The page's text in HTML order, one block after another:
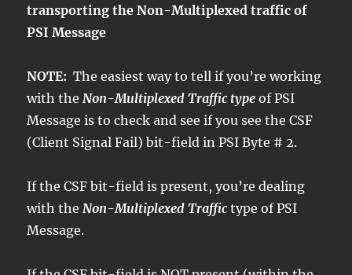
transporting the Non-Multiplexed traffic of
PSI Message
NOTE: The easiest way to tell if you’re working
with the Non-Multiplexed Traffic type of PSI
Message is to check and see if you see the CSF
(Client Signal Fail) bit-field in PSI Byte # 2.
If the CSF bit-field is present, you’re dealing
with the Non-Multiplexed Traffictype of PSI
Message.